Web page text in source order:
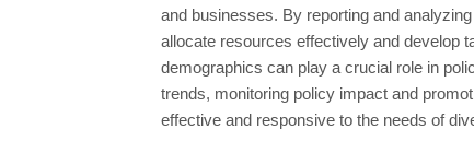
and businesses. By reporting and
allocate resources effectively and develop
demographics can play a crucial role in
trends, monitoring policy impact and
effective and responsive to the needs of